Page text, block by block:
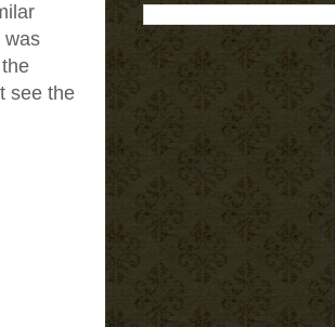
was
see the